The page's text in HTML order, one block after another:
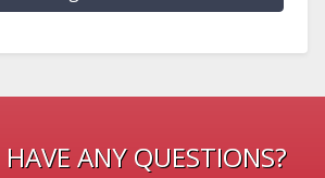
ANY QUESTIONS?